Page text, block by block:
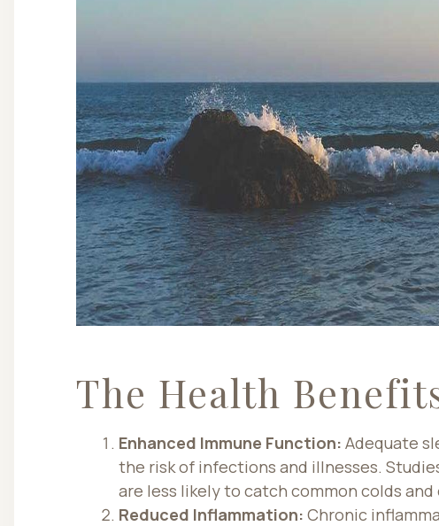
The Health
Enhanced Immune Function: Adequate
the risk of infections and illnesses.
are less likely to catch common colds
Reduced Inflammation: Chronic